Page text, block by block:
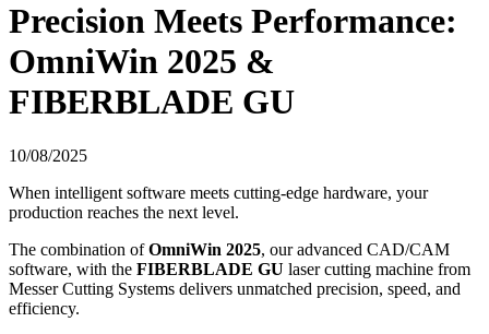
Precision Meets Performance:
OmniWin 2025 &
FIBERBLADE GU
10/08/2025
When intelligent software meets cutting-edge hardware, your
production reaches the next level.
The combination ofOmniWin 2025, our advanced CAD/CAM
software, with the FIBERBLADE GU laser cutting machine from
Messer Cutting Systems delivers unmatched precision, speed, and
efficiency.